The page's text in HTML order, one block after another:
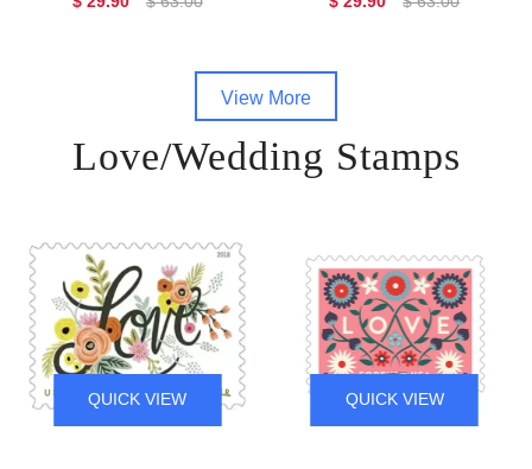
View More
Love/Wedding Stamps
QUICK VIEW QUICK VIEW